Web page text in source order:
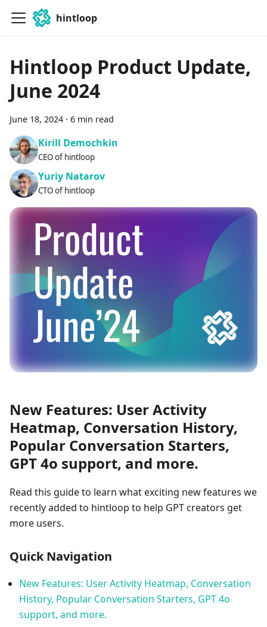
hintloop
Hintloop Product Update,
June 2024
June 18, 2024 · 6 min read
Kirill Demochkin
CEO of hintloop
Yuriy Natarov
CTO of hintloop
New Features: User Activity
Heatmap, Conversation History,
Popular Conversation Starters,
GPT 4o support, and more.
Read this guide to learn what exciting new features we
recently added to hintloop to help GPT creators get
more users.
Quick Navigation
New Features: User Activity Heatmap, Conversation
History, Popular Conversation Starters, GPT 4o
support, and more.